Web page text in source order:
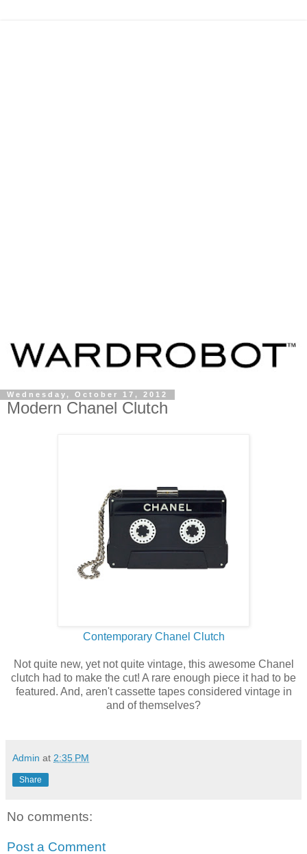
Wednesday, October 17, 2012
Modern Chanel Clutch
Contemporary Chanel Clutch
Not quite new, yet not quite vintage, this awesome Chanel
clutch had to make the cut! A rare enough piece it had to be
featured. And, aren't cassette tapes considered vintage in
and of themselves?
Admin at 2:35 PM
Share
No comments:
Post a Comment